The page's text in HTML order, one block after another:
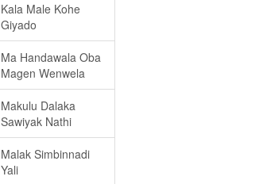
Kala Male Kohe
Giyado
Ma Handawala Oba
Magen Wenwela
Makulu Dalaka
Sawiyak Nathi
Malak Simbinnadi
Yali